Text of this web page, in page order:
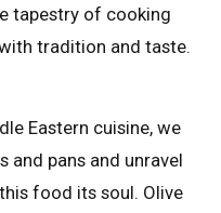
tapestry of cooking
tradition and taste.
Eastern cuisine, we
and pans and unravel
food its soul. Olive